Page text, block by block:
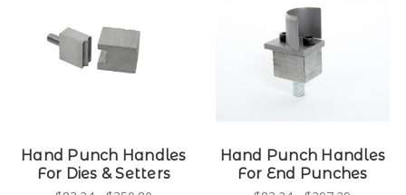
Hand Punch Handles
For Dies & Setters
Hand Punch Handles
For End Punches